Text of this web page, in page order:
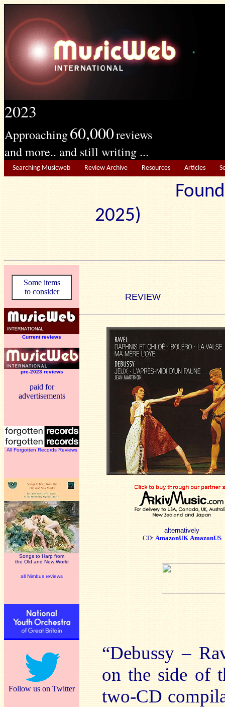
2023
Approaching60,000reviews
and more.. and still writing ...
Searching Musicweb Review Archive Resources Articles
2025)
Some items
to consider
Current reviews
pre-2023 reviews
paid for
advertisements
All Forgotten Records Reviews
Songs to Harp from
the Old and New World
all Nimbus reviews
Follow us on Twitter
REVIEW
alternatively
CD: AmazonUK AmazonUS
“Debussy –
on the side of
two-CD